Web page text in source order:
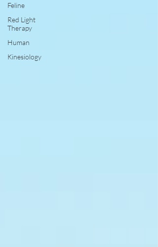
Feline
Red Light
Therapy
Human
Kinesiology